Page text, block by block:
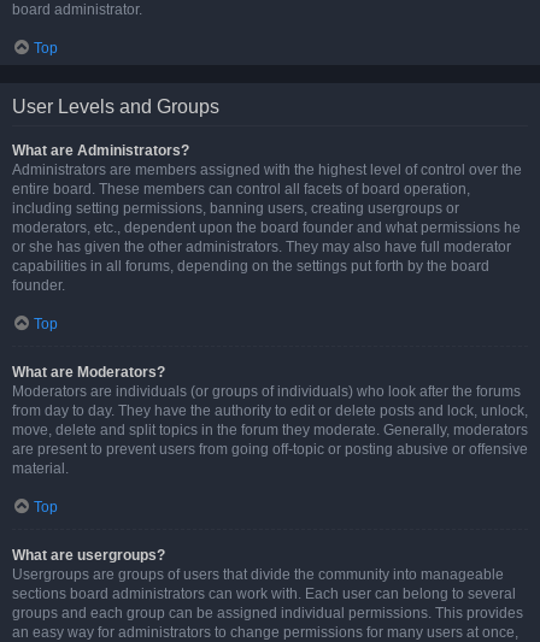
board administrator.
Top
User Levels and Groups
What are Administrators?
Administrators are members assigned with the highest level of control over the
entire board. These members can control all facets of board operation,
including setting permissions, banning users, creating usergroups or
moderators, etc., dependent upon the board founder and what permissions he
or she has given the other administrators. They may also have full moderator
capabilities in all forums, depending on the settings put forth by the board
founder.
Top
What are Moderators?
Moderators are individuals (or groups of individuals) who look after the forums
from day to day. They have the authority to edit or delete posts and lock, unlock,
move, delete and split topics in the forum they moderate. Generally, moderators
are present to prevent users from going off-topic or posting abusive or offensive
material.
Top
What are usergroups?
Usergroups are groups of users that divide the community into manageable
sections board administrators can work with. Each user can belong to several
groups and each group can be assigned individual permissions. This provides
an easy way for administrators to change permissions for many users at once,